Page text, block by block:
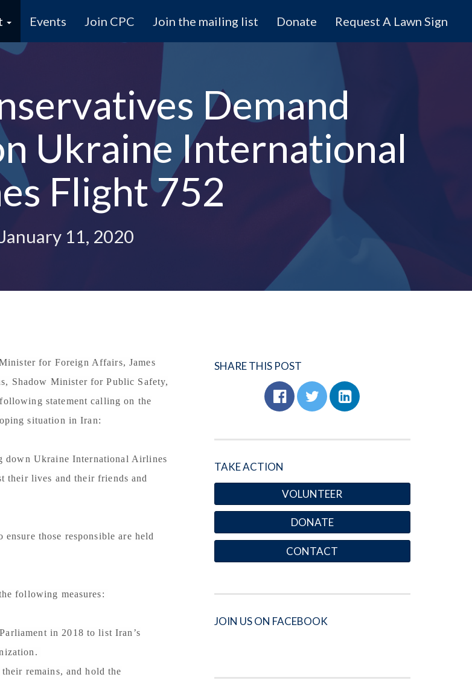
Events Join CPC Join the mailing list Donate Request A Lawn Sign
Demand
Ukraine International
Flight 752
January 11, 2020
for Foreign Affairs, James
Shadow Minister for Public Safety,
statement calling on the
situation in Iran:
down Ukraine International Airlines
their lives and their friends and
those responsible are held
following measures:
in 2018 to list Iran’s
remains, and hold the
SHARE THIS POST
TAKE ACTION
VOLUNTEER
DONATE
CONTACT
JOIN US ON FACEBOOK